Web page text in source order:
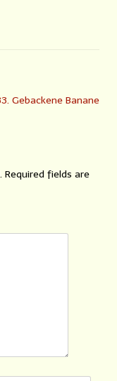
Gebackene Banane
Required fields are